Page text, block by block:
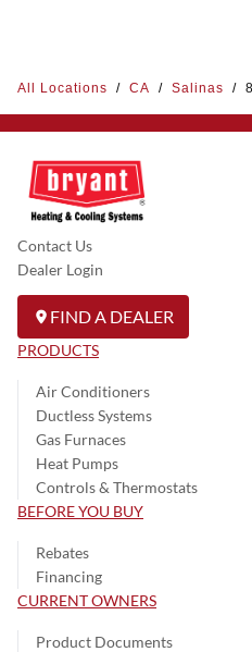
All Locations / CA / Salinas /
Contact Us
Dealer Login
FIND A DEALER
PRODUCTS
Air Conditioners
Ductless Systems
Gas Furnaces
Heat Pumps
Controls & Thermostats
BEFORE YOU BUY
Rebates
Financing
CURRENT OWNERS
Product Documents